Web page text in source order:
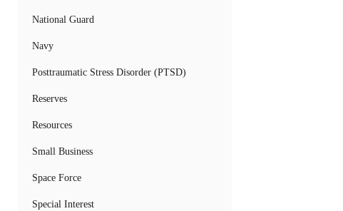
National Guard
Navy
Posttraumatic Stress Disorder (PTSD)
Reserves
Resources
Small Business
Space Force
Special Interest